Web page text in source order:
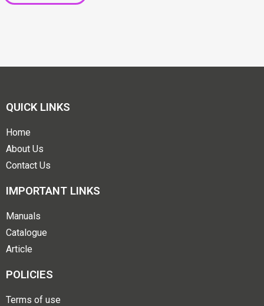
QUICK LINKS
Home
About Us
Contact Us
IMPORTANT LINKS
Manuals
Catalogue
Article
POLICIES
Terms of use